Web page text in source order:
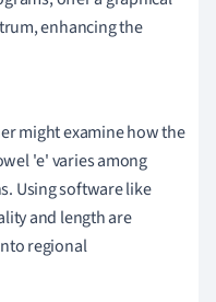
enhancing the
might examine how the
'e' varies among
Using software like
and length are
regional